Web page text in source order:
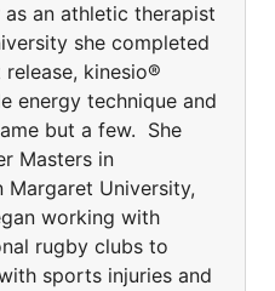
an athletic therapist
she completed
kinesio®
energy technique and
but a few. She
Masters in
Margaret University,
working with
rugby clubs to
sports injuries and